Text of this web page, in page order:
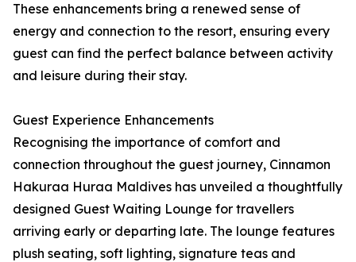
These enhancements bring a renewed sense of
energy and connection to the resort, ensuring every
guest can find the perfect balance between activity
and leisure during their stay.
Guest Experience Enhancements
Recognising the importance of comfort and
connection throughout the guest journey, Cinnamon
Hakuraa Huraa Maldives has unveiled a thoughtfully
designed Guest Waiting Lounge for travellers
arriving early or departing late. The lounge features
plush seating, soft lighting, signature teas and